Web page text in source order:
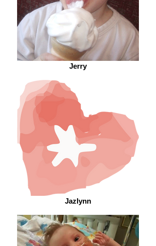
Jerry
Jazlynn